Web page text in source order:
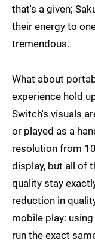
that's a given;
their energy to
tremendous.
What about
experience hold
Switch's visuals
or played as a
resolution from
display, but all of
quality stay
reduction in
mobile play:
run the exact